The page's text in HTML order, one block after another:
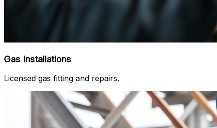
Gas Installations
Licensed gas fitting and repairs.